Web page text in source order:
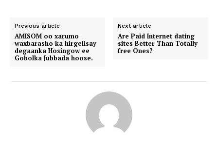
Previous article
AMISOM oo xarumo
waxbarasho ka hirgelisay
degaanka Hosingow ee
Gobolka Jubbada hoose.
Next article
Are Paid Internet dating
sites Better Than Totally
free Ones?